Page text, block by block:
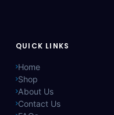
QUICK LINKS
Home
Shop
About Us
Contact Us